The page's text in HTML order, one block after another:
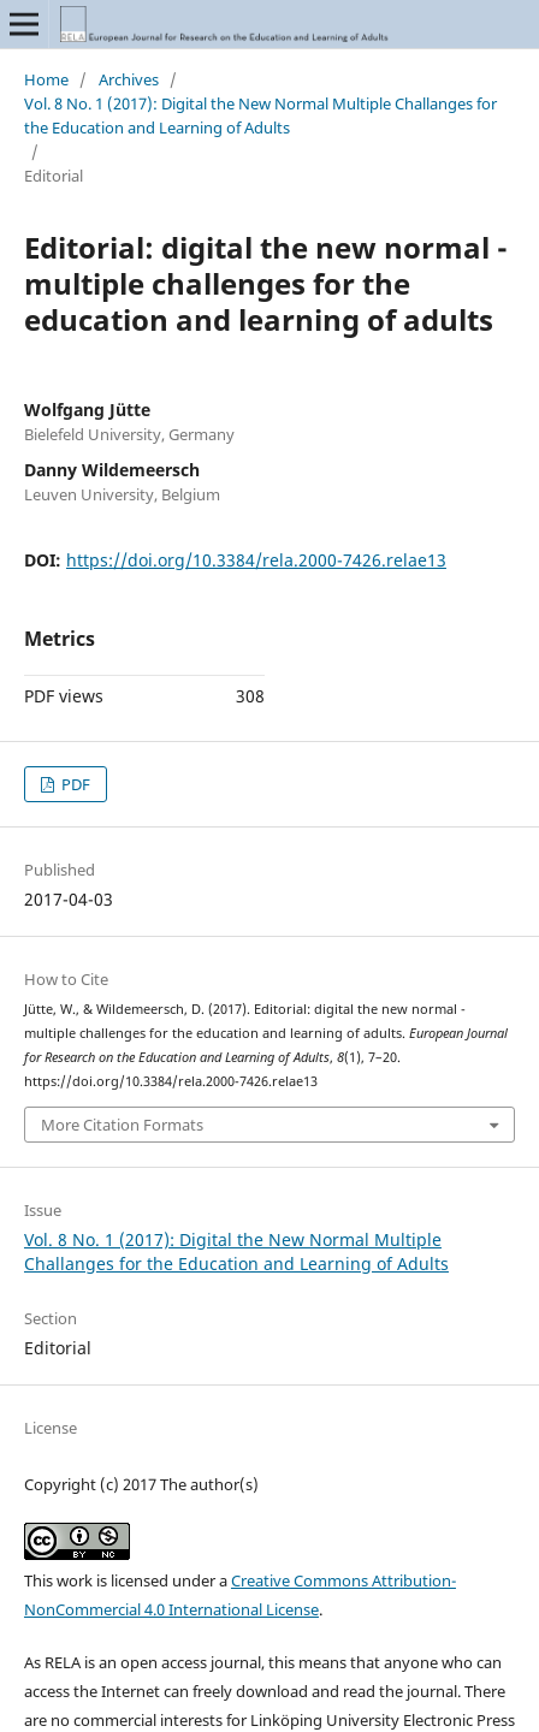
Home / Archives /
Vol. 8 No. 1 (2017): Digital the New Normal Multiple Challanges for
the Education and Learning of Adults
/
Editorial
Editorial: digital the new normal -
multiple challenges for the
education and learning of adults
Wolfgang Jütte
Bielefeld University, Germany
Danny Wildemeersch
Leuven University, Belgium
DOI: https://doi.org/10.3384/rela.2000-7426.relae13
Metrics
PDF views 308
PDF
Published
2017-04-03
How to Cite
Jütte, W., & Wildemeersch, D. (2017). Editorial: digital the new normal -
multiple challenges for the education and learning of adults. European Journal
for Research on the Education and Learning of Adults, 8(1), 7–20.
https://doi.org/10.3384/rela.2000-7426.relae13
More Citation Formats
Issue
Vol. 8 No. 1 (2017): Digital the New Normal Multiple
Challanges for the Education and Learning of Adults
Section
Editorial
License
Copyright (c) 2017 The author(s)
This work is licensed under aCreative Commons Attribution-
NonCommercial 4.0 International License.
As RELA is an open access journal, this means that anyone who can
access the Internet can freely download and read the journal. There
are no commercial interests for Linköping University Electronic Press